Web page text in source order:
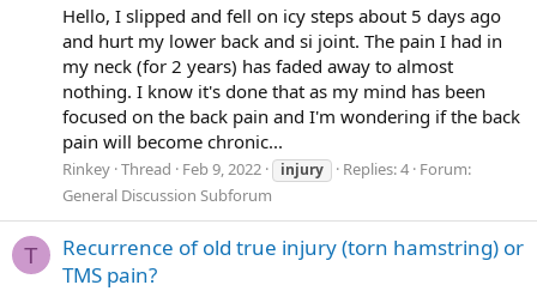
Hello, I slipped and fell on icy steps about 5 days ago
and hurt my lower back and si joint. The pain I had in
my neck (for 2 years) has faded away to almost
nothing. I know it's done that as my mind has been
focused on the back pain and I'm wondering if the back
pain will become chronic...
Rinkey Thread Feb 9, 2022 injury Replies: 4 Forum:
General Discussion Subforum
T
Recurrence of old true injury (torn hamstring) or
TMS pain?